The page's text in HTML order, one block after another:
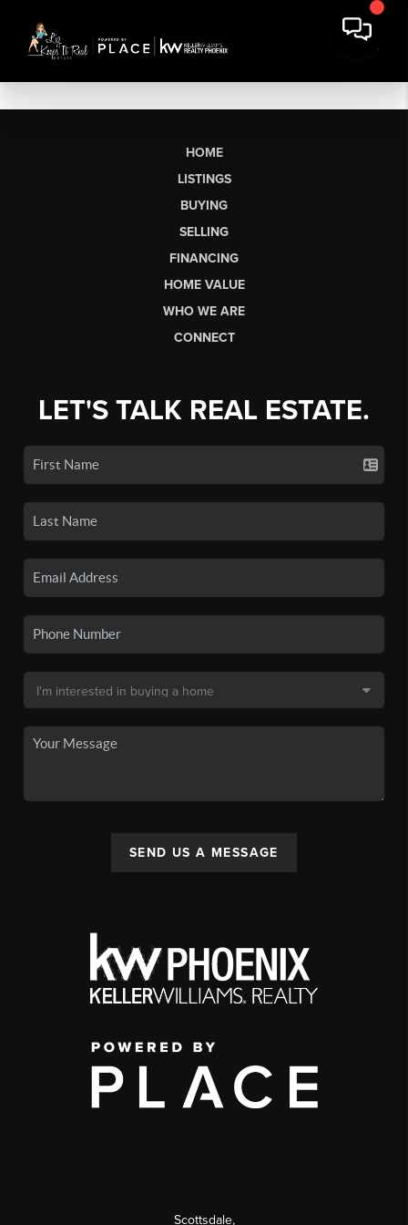
HOME
LISTINGS
BUYING
SELLING
FINANCING
HOME VALUE
WHO WE ARE
CONNECT
LET'S TALK REAL ESTATE.
SEND US A MESSAGE
Scottsdale,